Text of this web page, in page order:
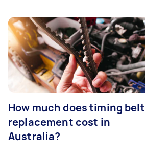
How much does timing belt
replacement cost in
Australia?